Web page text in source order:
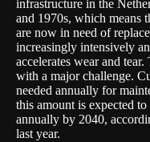
infrastructure in the
and 1970s, which means
are now in need of
increasingly intensively
accelerates wear and
with a major challenge.
needed annually for
this amount is expected
annually by 2040,
last year.